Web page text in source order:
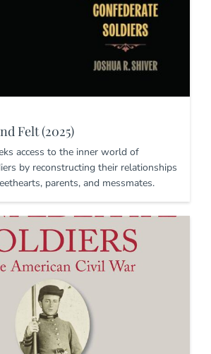
Felt (2025)
access to the inner world of
by reconstructing their relationships
parents, and messmates.